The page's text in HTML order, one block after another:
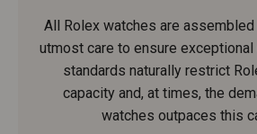
All Rolex watches are
utmost care to ensure exceptional
standards naturally restrict
capacity and, at times, the
watches outpaces this